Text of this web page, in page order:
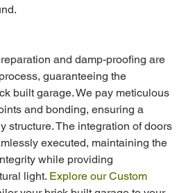
and damp-proofing are
guaranteeing the
built garage. We pay meticulous
and bonding, ensuring a
structure. The integration of doors
executed, maintaining the
while providing
light. Explore our Custom